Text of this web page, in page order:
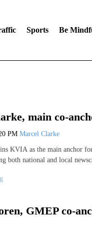
Sports Be
main co-
PM Marcel Clarke
KVIA as the main anchor
both national and local
GMEP co-